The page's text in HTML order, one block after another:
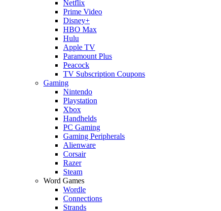
Netflix
Prime Video
Disney+
HBO Max
Hulu
Apple TV
Paramount Plus
Peacock
TV Subscription Coupons
Gaming
Nintendo
Playstation
Xbox
Handhelds
PC Gaming
Gaming Peripherals
Alienware
Corsair
Razer
Steam
Word Games
Wordle
Connections
Strands